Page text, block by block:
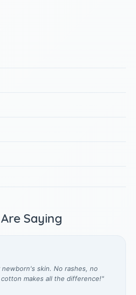
Saying
skin. No rashes, no
makes all the difference!"